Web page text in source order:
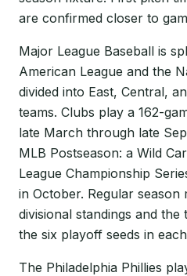
are confirmed closer to
Major League Baseball is
American League and the
divided into East, Central,
teams. Clubs play a 162-
late March through late
MLB Postseason: a Wild
League Championship
in October. Regular season
divisional standings and
the six playoff seeds in
The Philadelphia Phillies